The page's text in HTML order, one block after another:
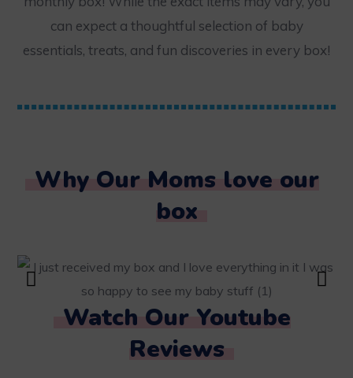
can expect a thoughtful selection of baby
essentials, treats, and fun discoveries in every box!
Why Our Moms love our
box
Watch Our Youtube
Reviews